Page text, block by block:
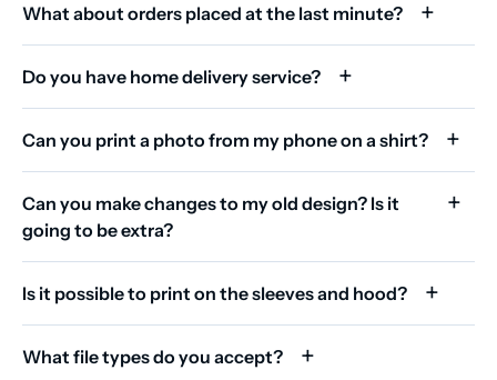
What about orders placed at the last minute?
Do you have home delivery service?
Can you print a photo from my phone on a shirt?
Can you make changes to my old design? Is it
going to be extra?
Is it possible to print on the sleeves and hood?
What file types do you accept?